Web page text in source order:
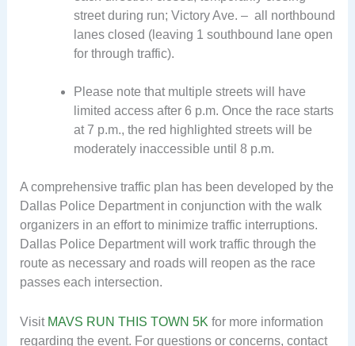
street during run; Victory Ave. – all northbound
lanes closed (leaving 1 southbound lane open
for through traffic).
Please note that multiple streets will have
limited access after 6 p.m. Once the race starts
at 7 p.m., the red highlighted streets will be
moderately inaccessible until 8 p.m.
A comprehensive traffic plan has been developed by the
Dallas Police Department in conjunction with the walk
organizers in an effort to minimize traffic interruptions.
Dallas Police Department will work traffic through the
route as necessary and roads will reopen as the race
passes each intersection.
Visit MAVS RUN THIS TOWN 5K for more information
regarding the event. For questions or concerns, contact